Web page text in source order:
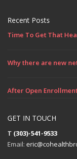
Recent Posts
Time To Get That
Why there are new
After Open
GET IN TOUCH
T (303)-541-9533
Email: